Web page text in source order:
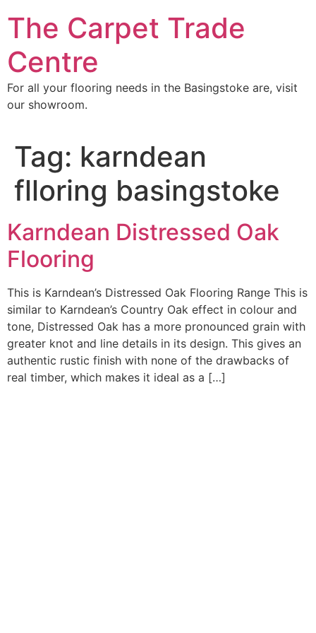
to
content
The Carpet Trade
Centre
For all your flooring needs in the Basingstoke are, visit
our showroom.
Tag: karndean
flloring basingstoke
Karndean Distressed Oak
Flooring
This is Karndean’s Distressed Oak Flooring Range This is
similar to Karndean’s Country Oak effect in colour and
tone, Distressed Oak has a more pronounced grain with
greater knot and line details in its design. This gives an
authentic rustic finish with none of the drawbacks of
real timber, which makes it ideal as a […]